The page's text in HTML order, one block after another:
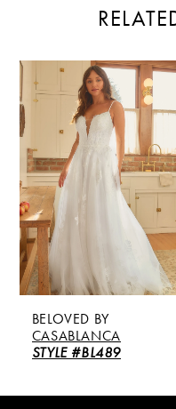
Related
Products
Carousel
Skip
end
PAUSE AUTOPLAY
PREVIOUS SLIDE
NEXT SLIDE
2
3
4
5
6
BELOVED BY
CASABLANCA
STYLE #BL489